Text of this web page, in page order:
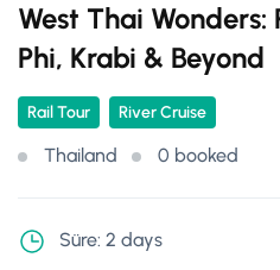
West Thai Wonders:
Phi, Krabi & Beyond
Rail Tour River Cruise
Thailand 0 booked
Süre: 2 days